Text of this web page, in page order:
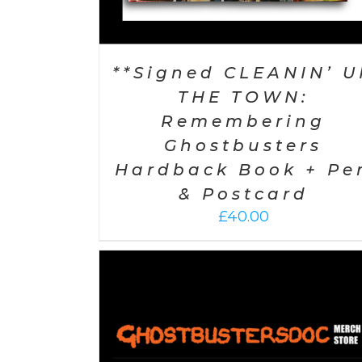
**Signed CLEANIN’
THE TOWN:
Remembering
Ghostbusters
Hardback Book +
& Postcard
£40.00